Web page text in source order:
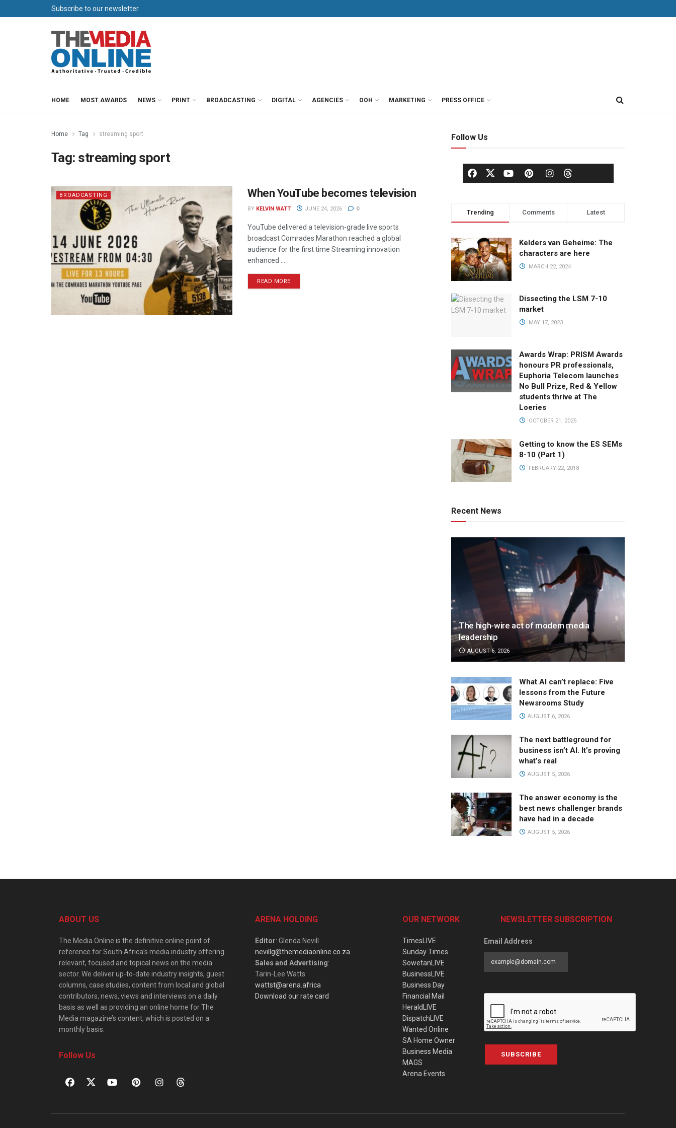
Subscribe to our newsletter
HOME MOST AWARDS NEWS PRINT BROADCASTING DIGITAL AGENCIES OOH MARKETING PRESS OFFICE
Home Tag streaming sport
Tag: streaming sport
BROADCASTING When YouTube becomes television
BY KELVIN WATT JUNE 24, 2026 0
YouTube delivered a television-grade live sports
broadcast Comrades Marathon reached a global
audience for the first time Streaming innovation
enhanced ...
READ MORE
Follow Us
Trending Comments Latest
Kelders van Geheime: The
characters are here
MARCH 22, 2024
Dissecting the LSM 7-10
market
MAY 17, 2023
Awards Wrap: PRISM Awards
honours PR professionals,
Euphoria Telecom launches
No Bull Prize, Red & Yellow
students thrive at The
Loeries
OCTOBER 21, 2025
Getting to know the ES SEMs
8-10 (Part 1)
FEBRUARY 22, 2018
Recent News
The high-wire act of modern media
leadership
AUGUST 6, 2026
What AI can’t replace: Five
lessons from the Future
Newsrooms Study
AUGUST 6, 2026
The next battleground for
business isn’t AI. It’s proving
what’s real
AUGUST 5, 2026
The answer economy is the
best news challenger brands
have had in a decade
AUGUST 5, 2026
ABOUT US
The Media Online is the definitive online point of
reference for South Africa’s media industry offering
relevant, focused and topical news on the media
sector. We deliver up-to-date industry insights, guest
columns, case studies, content from local and global
contributors, news, views and interviews on a daily
basis as well as providing an online home for The
Media magazine’s content, which is posted on a
monthly basis.
Follow Us
ARENA HOLDING
Editor: Glenda Nevill
nevillg@themediaonline.co.za
Sales and Advertising:
Tarin-Lee Watts
wattst@arena.africa
Download our rate card
OUR NETWORK
TimesLIVE
Sunday Times
SowetanLIVE
BusinessLIVE
Business Day
Financial Mail
HeraldLIVE
DispatchLIVE
Wanted Online
SA Home Owner
Business Media
MAGS
Arena Events
NEWSLETTER SUBSCRIPTION
Email Address
SUBSCRIBE